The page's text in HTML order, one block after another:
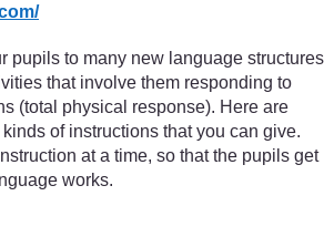
pupils to many new language structures
that involve them responding to
(total physical response). Here are
of instructions that you can give.
at a time, so that the pupils get
works.